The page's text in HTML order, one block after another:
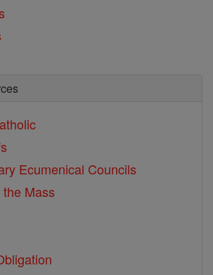
Ecumenical Councils
Mass